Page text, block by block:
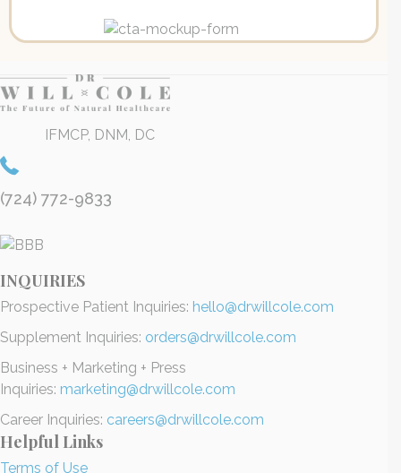
IFMCP, DNM, DC
(724) 772-9833
INQUIRIES
Prospective Patient Inquiries: hello@drwillcole.com
Supplement Inquiries: orders@drwillcole.com
Business + Marketing + Press
Inquiries: marketing@drwillcole.com
Career Inquiries: careers@drwillcole.com
Helpful Links
Terms of Use